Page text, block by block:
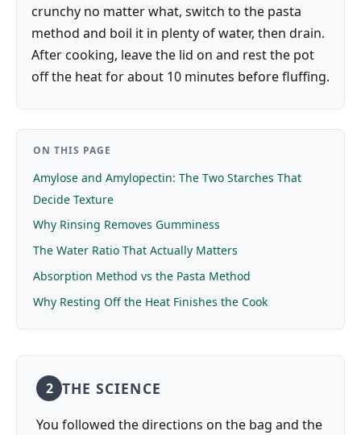
crunchy no matter what, switch to the pasta
method and boil it in plenty of water, then drain.
After cooking, leave the lid on and rest the pot
off the heat for about 10 minutes before fluffing.
ON THIS PAGE
Amylose and Amylopectin: The Two Starches That
Decide Texture
Why Rinsing Removes Gumminess
The Water Ratio That Actually Matters
Absorption Method vs the Pasta Method
Why Resting Off the Heat Finishes the Cook
2 THE SCIENCE
You followed the directions on the bag and the